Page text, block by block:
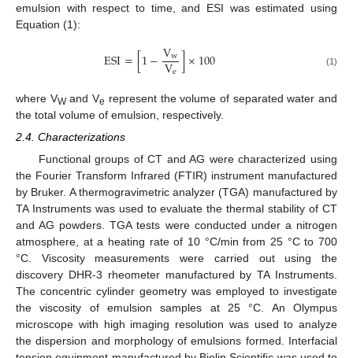
emulsion with respect to time, and ESI was estimated using
Equation (1):
ESI=[1−Vw
Ve]×100 (1)
where VWand Ve represent the volume of separated water and
the total volume of emulsion, respectively.
2.4. Characterizations
Functional groups of CT and AG were characterized using
the Fourier Transform Infrared (FTIR) instrument manufactured
by Bruker. A thermogravimetric analyzer (TGA) manufactured by
TA Instruments was used to evaluate the thermal stability of CT
and AG powders. TGA tests were conducted under a nitrogen
atmosphere, at a heating rate of 10 °C/min from 25 °C to 700
°C. Viscosity measurements were carried out using the
discovery DHR-3 rheometer manufactured by TA Instruments.
The concentric cylinder geometry was employed to investigate
the viscosity of emulsion samples at 25 °C. An Olympus
microscope with high imaging resolution was used to analyze
the dispersion and morphology of emulsions formed. Interfacial